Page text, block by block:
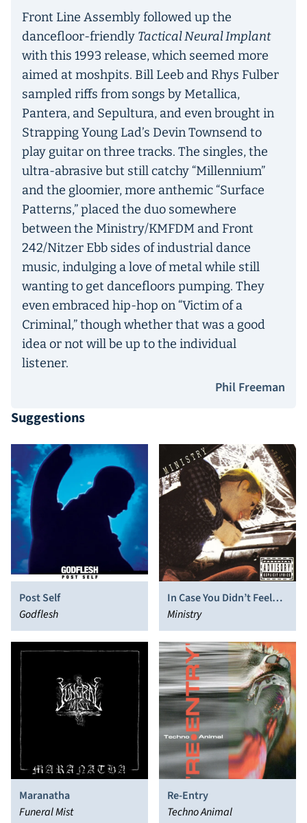
Front Line Assembly followed up the
dancefloor-friendly Tactical Neural Implant
with this 1993 release, which seemed more
aimed at moshpits. Bill Leeb and Rhys Fulber
sampled riffs from songs by Metallica,
Pantera, and Sepultura, and even brought in
Strapping Young Lad’s Devin Townsend to
play guitar on three tracks. The singles, the
ultra-abrasive but still catchy “Millennium”
and the gloomier, more anthemic “Surface
Patterns,” placed the duo somewhere
between the Ministry/KMFDM and Front
242/Nitzer Ebb sides of industrial dance
music, indulging a love of metal while still
wanting to get dancefloors pumping. They
even embraced hip-hop on “Victim of a
Criminal,” though whether that was a good
idea or not will be up to the individual
listener.
Phil Freeman
Suggestions
Post Self
Godflesh
In Case You Didn’t Feel
Like Showing Up
Ministry
Maranatha
Funeral Mist
Re-Entry
Techno Animal